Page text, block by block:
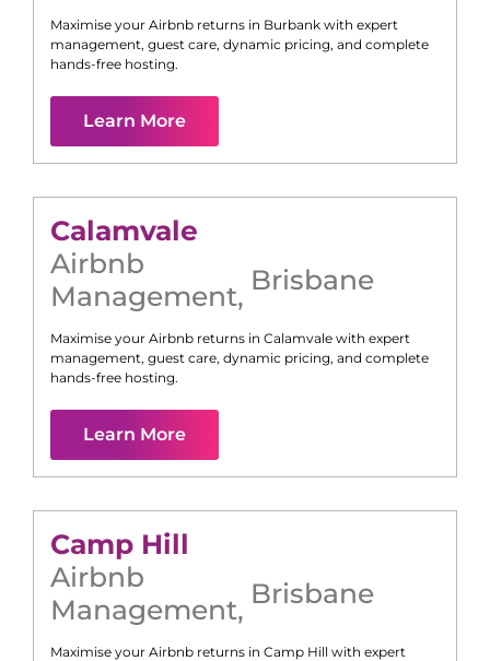
Maximise your Airbnb returns in Burbank with expert
management, guest care, dynamic pricing, and complete
hands-free hosting.
Learn More
Calamvale
Airbnb
Management, Brisbane
Maximise your Airbnb returns in Calamvale with expert
management, guest care, dynamic pricing, and complete
hands-free hosting.
Learn More
Camp Hill
Airbnb
Management, Brisbane
Maximise your Airbnb returns in Camp Hill with expert